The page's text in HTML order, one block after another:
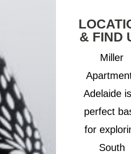
& FIND
Miller
Adelaide
perfect
for
South